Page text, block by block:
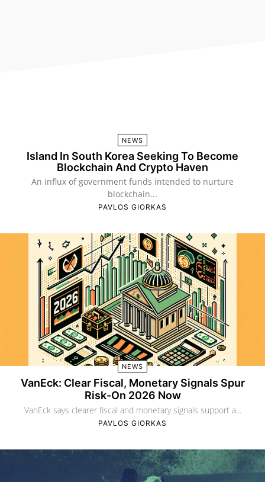
NEWS
Island In South Korea Seeking To Become
Blockchain And Crypto Haven
An influx of government funds intended to nurture
blockchain...
PAVLOS GIORKAS
NEWS
VanEck: Clear Fiscal, Monetary Signals Spur
Risk-On 2026 Now
VanEck says clearer fiscal and monetary signals support a...
PAVLOS GIORKAS